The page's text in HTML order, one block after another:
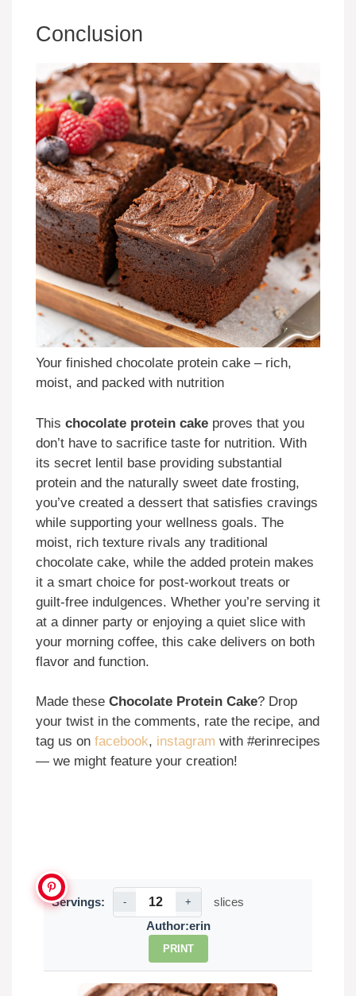
Conclusion
Your finished chocolate protein cake – rich,
moist, and packed with nutrition
This chocolate protein cake proves that you
don’t have to sacrifice taste for nutrition. With
its secret lentil base providing substantial
protein and the naturally sweet date frosting,
you’ve created a dessert that satisfies cravings
while supporting your wellness goals. The
moist, rich texture rivals any traditional
chocolate cake, while the added protein makes
it a smart choice for post-workout treats or
guilt-free indulgences. Whether you’re serving it
at a dinner party or enjoying a quiet slice with
your morning coffee, this cake delivers on both
flavor and function.
Made these Chocolate Protein Cake? Drop
your twist in the comments, rate the recipe, and
tag us on facebook, instagram with #erinrecipes
— we might feature your creation!
Servings: - +
slices
Author:erin
PRINT